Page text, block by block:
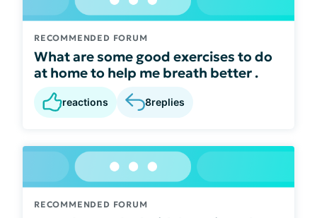
RECOMMENDED FORUM
What are some good exercises to do
at home to help me breath better .
reactions 8replies
RECOMMENDED FORUM